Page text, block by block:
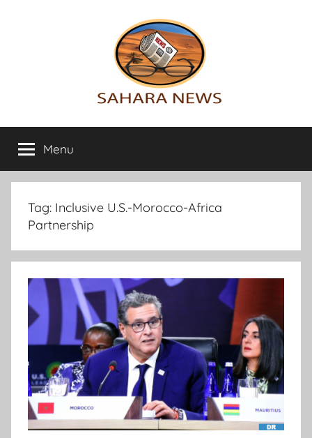
Sahara
News
info
on
the
Sahara
revealed
Menu
Tag: Inclusive U.S.-Morocco-Africa
Partnership